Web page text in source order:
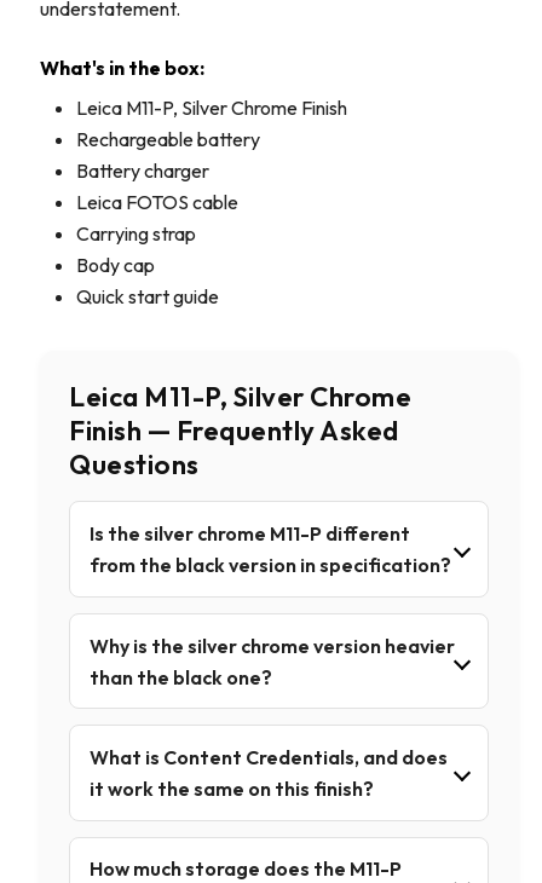
understatement.
What's in the box:
Leica M11-P, Silver Chrome Finish
Rechargeable battery
Battery charger
Leica FOTOS cable
Carrying strap
Body cap
Quick start guide
Leica M11-P, Silver Chrome
Finish — Frequently Asked
Questions
Is the silver chrome M11-P different
from the black version in specification?
Why is the silver chrome version heavier
than the black one?
What is Content Credentials, and does
it work the same on this finish?
How much storage does the M11-P